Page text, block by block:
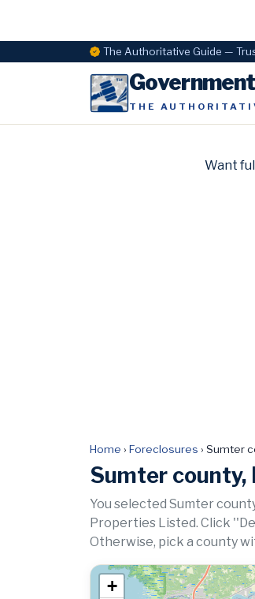
The Authoritative Guide —
THE
Want
Home › Foreclosures › Sumter
Sumter county,
You selected Sumter
Properties Listed. Click
Otherwise, pick a county
+